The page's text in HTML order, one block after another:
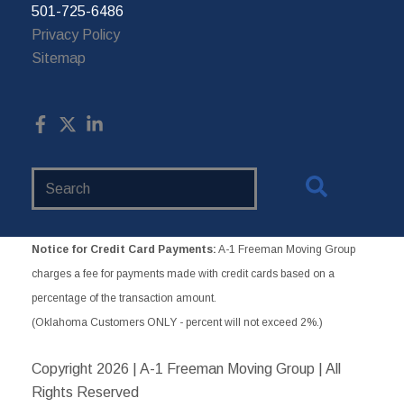
501-725-6486
Privacy Policy
Sitemap
Notice for Credit Card Payments: A-1 Freeman Moving Group
charges a fee for payments made with credit cards based on a
percentage of the transaction amount.
(Oklahoma Customers ONLY - percent will not exceed 2%.)
Copyright 2026 | A-1 Freeman Moving Group | All
Rights Reserved